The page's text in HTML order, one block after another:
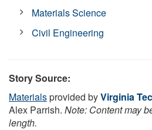
Materials Science
Civil Engineering
Story Source:
Materialsprovided byVirginia
Alex Parrish. Note: Content may
length.